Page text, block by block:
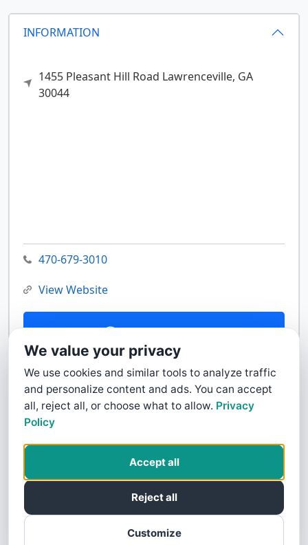
INFORMATION
1455 Pleasant Hill Road Lawrenceville, GA
30044
470-679-3010
View Website
Contact Us
We value your privacy
We use cookies and similar tools to analyze traffic
and personalize content and ads. You can accept
all, reject all, or choose what to allow. Privacy
Policy
Customize
Reject all
Accept all